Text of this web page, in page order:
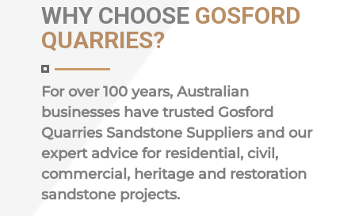
WHY CHOOSE GOSFORD
QUARRIES?
For over 100 years, Australian
businesses have trusted Gosford
Quarries Sandstone Suppliers and our
expert advice for residential, civil,
commercial, heritage and restoration
sandstone projects.